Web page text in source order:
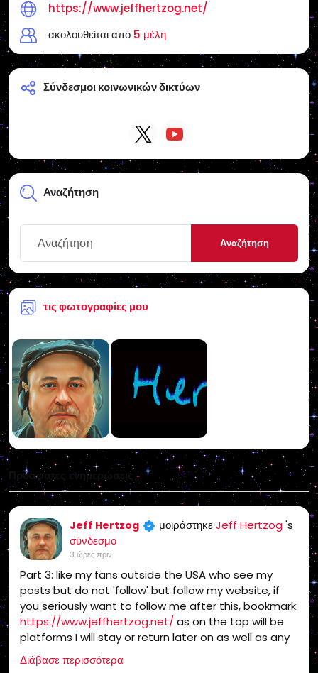
https://www.jeffhertzog.net/
ακολουθείται από 5 μέλη
Σύνδεσμοι κοινωνικών δικτύων
Αναζήτηση
Αναζήτηση
τις φωτογραφίες μου
Πρόσφατες ενημερώσεις
Jeff Hertzog μοιράστηκεJeff Hertzog 's
σύνδεσμο
3 ώρες πριν
Part 3: like my fans outside the USA who see my
posts but do not 'follow' but follow my website, if
you seriously want to follow me after this, bookmark
https://www.jeffhertzog.net/as on the top will be
platforms I will stay or return later on as well as any
updates
Διάβασε περισσότερα